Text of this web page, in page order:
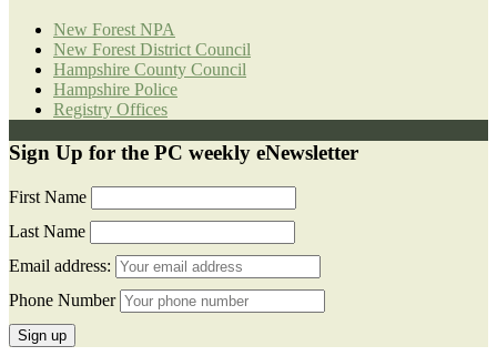
New Forest NPA
New Forest District Council
Hampshire County Council
Hampshire Police
Registry Offices
Sign Up for the PC weekly eNewsletter
First Name
Last Name
Email address:
Phone Number